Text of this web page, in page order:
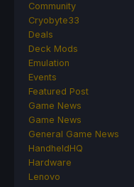
Community
Cryobyte33
Deals
Deck Mods
Emulation
Events
Featured Post
Game News
Game News
General Game News
HandheldHQ
Hardware
Lenovo